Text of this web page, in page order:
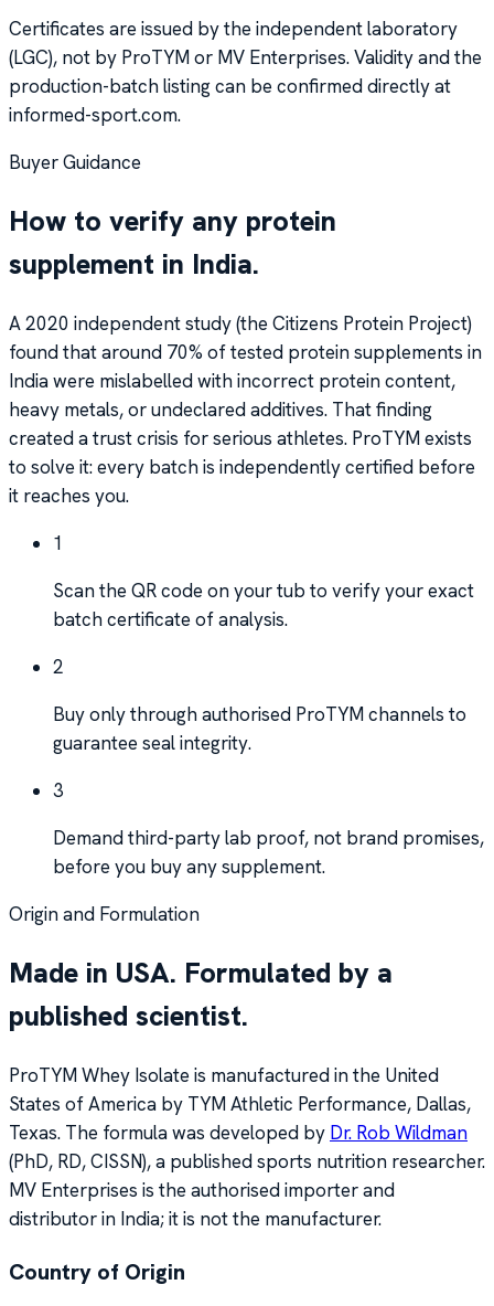
Certificates are issued by the independent laboratory
(LGC), not by ProTYM or MV Enterprises. Validity and the
production-batch listing can be confirmed directly at
informed-sport.com.
Buyer Guidance
How to verify any protein
supplement in India.
A 2020 independent study (the Citizens Protein Project)
found that around 70% of tested protein supplements in
India were mislabelled with incorrect protein content,
heavy metals, or undeclared additives. That finding
created a trust crisis for serious athletes. ProTYM exists
to solve it: every batch is independently certified before
it reaches you.
1
Scan the QR code on your tub to verify your exact
batch certificate of analysis.
2
Buy only through authorised ProTYM channels to
guarantee seal integrity.
3
Demand third-party lab proof, not brand promises,
before you buy any supplement.
Origin and Formulation
Made in USA. Formulated by a
published scientist.
ProTYM Whey Isolate is manufactured in the United
States of America by TYM Athletic Performance, Dallas,
Texas. The formula was developed by Dr. Rob Wildman
(PhD, RD, CISSN), a published sports nutrition researcher.
MV Enterprises is the authorised importer and
distributor in India; it is not the manufacturer.
Country of Origin